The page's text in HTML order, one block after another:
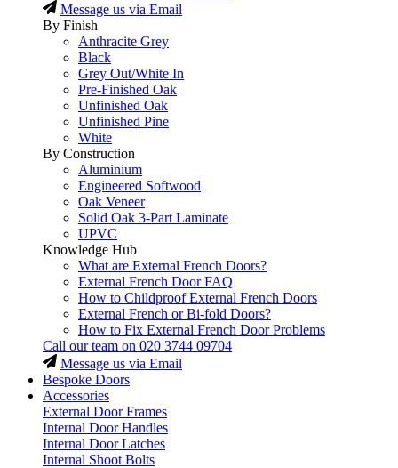
Message us via Email
By Finish
Anthracite Grey
Black
Grey Out/White In
Pre-Finished Oak
Unfinished Oak
Unfinished Pine
White
By Construction
Aluminium
Engineered Softwood
Oak Veneer
Solid Oak 3-Part Laminate
UPVC
Knowledge Hub
What are External French Doors?
External French Door FAQ
How to Childproof External French Doors
External French or Bi-fold Doors?
How to Fix External French Door Problems
Call our team on 020 3744 09704
Message us via Email
Bespoke Doors
Accessories
External Door Frames
Internal Door Handles
Internal Door Latches
Internal Shoot Bolts